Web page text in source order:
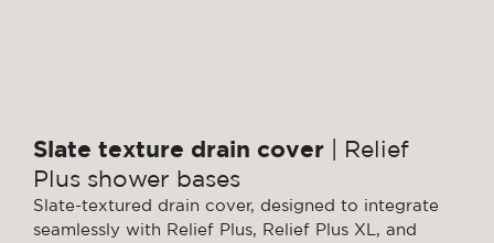
Slate texture drain cover | Relief
Plus shower bases
Slate-textured drain cover, designed to integrate
seamlessly with Relief Plus, Relief Plus XL, and